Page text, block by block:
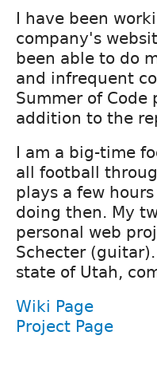
I have been
company's
been able to do
and infrequent
Summer of
addition to the
I am a big-time
all football
plays a few
doing then. My
personal web
Schecter
state of Utah,
Wiki Page
Project Page